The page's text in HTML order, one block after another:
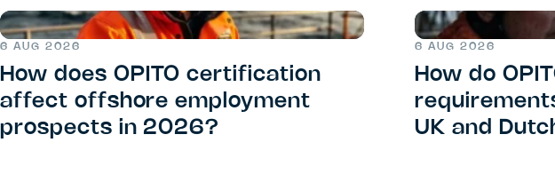
6 AUG 2026
How does OPITO certification
affect offshore employment
prospects in 2026?
6 AUG 2026
How do
UK and